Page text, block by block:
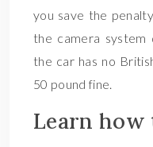
you save the
the camera
the car has no
50 pound fine.
Learn how